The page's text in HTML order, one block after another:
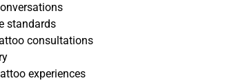
standards
consultations
experiences